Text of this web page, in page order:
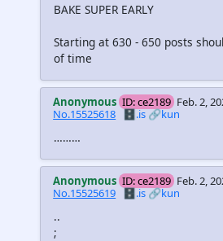
BAKE SUPER EARLY
Starting at 630 - 650 posts
of time
Anonymous ID: ce2189 Feb. 2,
No.15525618 🗄️.is🔗kun
………
Anonymous ID: ce2189 Feb. 2,
No.15525619 🗄️.is🔗kun
..
;